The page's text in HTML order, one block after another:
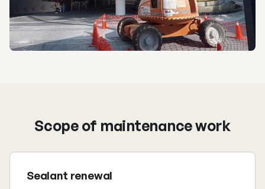
Scope of maintenance work
Sealant renewal